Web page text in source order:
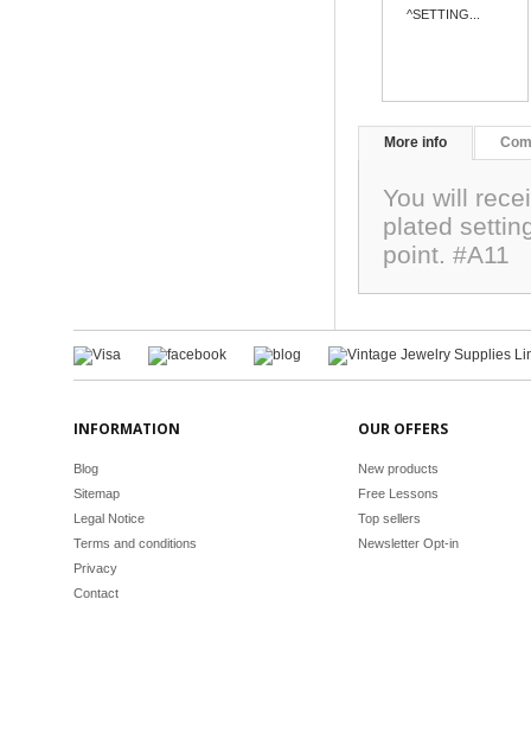
^SETTING...
More info
You will
plated
point. #A11
INFORMATION
Blog
Sitemap
Legal Notice
Terms and conditions
Privacy
Contact
OUR OFFERS
New products
Free Lessons
Top sellers
Newsletter Opt-in